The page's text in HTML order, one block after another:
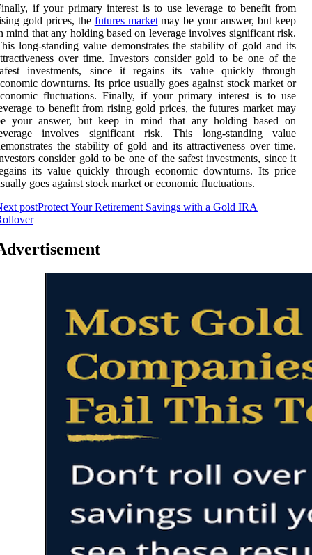
if your primary interest is to use leverage to benefit from
gold prices, the futures marketmay be your answer, but keep
mind that any holding based on leverage involves significant risk.
long-standing value demonstrates the stability of gold and its
over time. Investors consider gold to be one of the
investments, since it regains its value quickly through
downturns. Its price usually goes against stock market or
fluctuations. Finally, if your primary interest is to use
to benefit from rising gold prices, the futures market may
your answer, but keep in mind that any holding based on
involves significant risk. This long-standing value
the stability of gold and its attractiveness over time.
consider gold to be one of the safest investments, since it
its value quickly through economic downturns. Its price
goes against stock market or economic fluctuations.
postProtect Your Retirement Savings with a Gold IRA